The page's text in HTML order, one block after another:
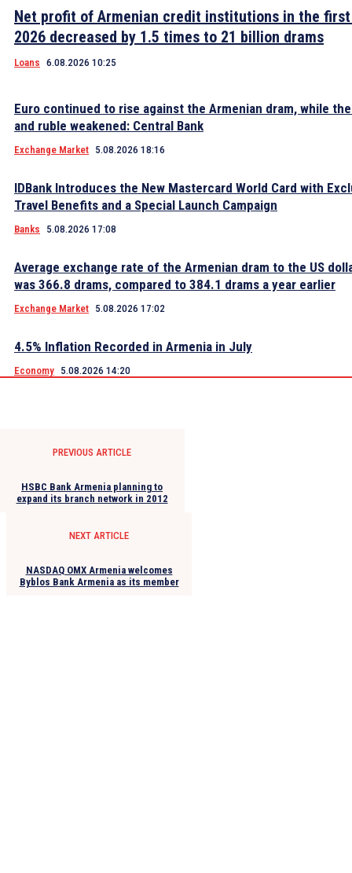
Net profit of Armenian credit institutions in the
2026 decreased by 1.5 times to 21 billion drams
Loans 6.08.2026 10:25
Euro continued to rise against the Armenian dram, while
and ruble weakened: Central Bank
Exchange Market 5.08.2026 18:16
IDBank Introduces the New Mastercard World Card with
Travel Benefits and a Special Launch Campaign
Banks 5.08.2026 17:08
Average exchange rate of the Armenian dram to the US
was 366.8 drams, compared to 384.1 drams a year earlier
Exchange Market 5.08.2026 17:02
4.5% Inflation Recorded in Armenia in July
Economy 5.08.2026 14:20
PREVIOUS ARTICLE
HSBC Bank Armenia planning to
expand its branch network in 2012
NEXT ARTICLE
NASDAQ OMX Armenia welcomes
Byblos Bank Armenia as its member